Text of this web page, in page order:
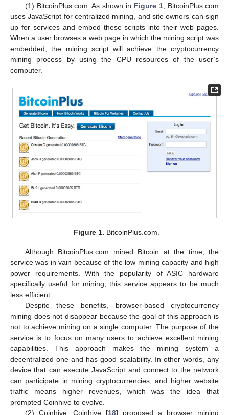
(1) BitcoinPlus.com: As shown in Figure 1, BitcoinPlus.com
uses JavaScript for centralized mining, and site owners can sign
up for services and embed these scripts into their web pages.
When a user browses a web page in which the mining script was
embedded, the mining script will achieve the cryptocurrency
mining process by using the CPU resources of the user’s
computer.
Figure 1. BitcoinPlus.com.
Although BitcoinPlus.com mined Bitcoin at the time, the
service was in vain because of the low mining capacity and high
power requirements. With the popularity of ASIC hardware
specifically useful for mining, this service appears to be much
less efficient.
Despite these benefits, browser-based cryptocurrency
mining does not disappear because the goal of this approach is
not to achieve mining on a single computer. The purpose of the
service is to focus on many users to achieve excellent mining
capabilities. This approach makes the mining system a
decentralized one and has good scalability. In other words, any
device that can execute JavaScript and connect to the network
can participate in mining cryptocurrencies, and higher website
traffic means higher revenues, which was the idea that
prompted Coinhive to evolve.
(2) Coinhive: Coinhive [18] proposed a browser mining